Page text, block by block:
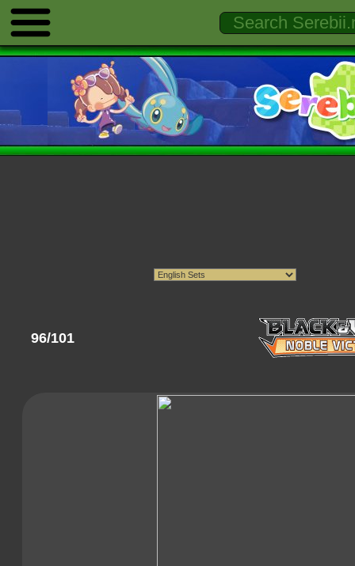
96/101